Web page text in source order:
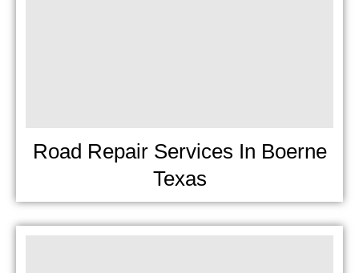
Road Repair Services In Boerne
Texas